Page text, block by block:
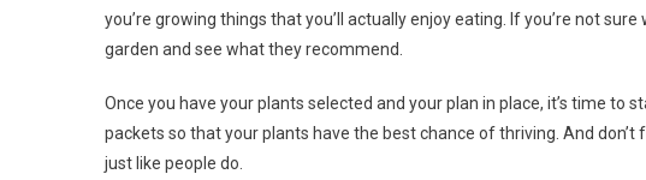
you’re growing things that you’ll actually enjoy eating. If you’re not
garden and see what they recommend.
Once you have your plants selected and your plan in place, it’s time to
packets so that your plants have the best chance of thriving. And
just like people do.